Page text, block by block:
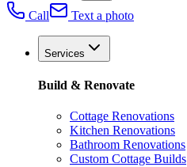
Call
Text a photo
Services
Build & Renovate
Cottage Renovations
Kitchen Renovations
Bathroom Renovations
Custom Cottage Builds